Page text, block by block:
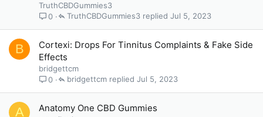
TruthCBDGummies3
0
Jul 5, 2023
TruthCBDGummies3
B
Cortexi: Drops For Tinnitus Complaints & Fake Side
Effects
bridgettcm
0
Jul 5, 2023
bridgettcm
A Anatomy One CBD Gummies